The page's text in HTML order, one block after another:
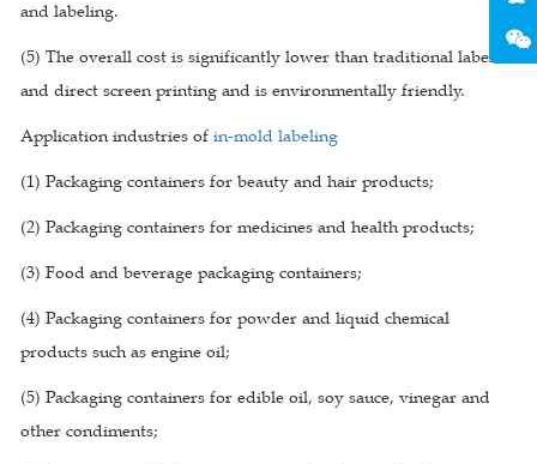
and labeling.
(5) The overall cost is significantly lower than traditional labels
and direct screen printing and is environmentally friendly.
Application industries of in-mold labeling
(1) Packaging containers for beauty and hair products;
(2) Packaging containers for medicines and health products;
(3) Food and beverage packaging containers;
(4) Packaging containers for powder and liquid chemical
products such as engine oil;
(5) Packaging containers for edible oil, soy sauce, vinegar and
other condiments;